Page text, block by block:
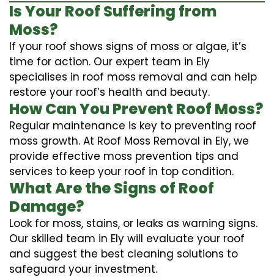
Is Your Roof Suffering from
Moss?
If your roof shows signs of moss or algae, it’s
time for action. Our expert team in Ely
specialises in roof moss removal and can help
restore your roof’s health and beauty.
How Can You Prevent Roof Moss?
Regular maintenance is key to preventing roof
moss growth. At Roof Moss Removal in Ely, we
provide effective moss prevention tips and
services to keep your roof in top condition.
What Are the Signs of Roof
Damage?
Look for moss, stains, or leaks as warning signs.
Our skilled team in Ely will evaluate your roof
and suggest the best cleaning solutions to
safeguard your investment.